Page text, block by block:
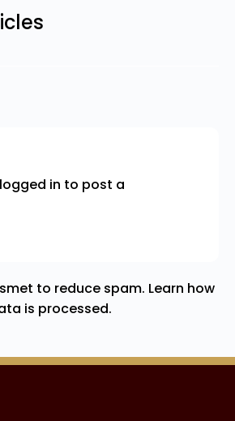
logged in to post a
to reduce spam. Learn how
is processed.